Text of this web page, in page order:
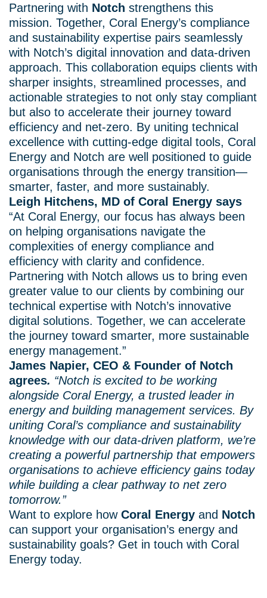
Partnering with Notch strengthens this
mission. Together, Coral Energy’s compliance
and sustainability expertise pairs seamlessly
with Notch’s digital innovation and data-driven
approach. This collaboration equips clients with
sharper insights, streamlined processes, and
actionable strategies to not only stay compliant
but also to accelerate their journey toward
efficiency and net-zero. By uniting technical
excellence with cutting-edge digital tools, Coral
Energy and Notch are well positioned to guide
organisations through the energy transition—
smarter, faster, and more sustainably.
Leigh Hitchens, MD of Coral Energy says
“At Coral Energy, our focus has always been
on helping organisations navigate the
complexities of energy compliance and
efficiency with clarity and confidence.
Partnering with Notch allows us to bring even
greater value to our clients by combining our
technical expertise with Notch’s innovative
digital solutions. Together, we can accelerate
the journey toward smarter, more sustainable
energy management.”
James Napier, CEO & Founder of Notch
agrees. “Notch is excited to be working
alongside Coral Energy, a trusted leader in
energy and building management services. By
uniting Coral’s compliance and sustainability
knowledge with our data-driven platform, we’re
creating a powerful partnership that empowers
organisations to achieve efficiency gains today
while building a clear pathway to net zero
tomorrow.”
Want to explore how Coral Energy and Notch
can support your organisation’s energy and
sustainability goals? Get in touch with Coral
Energy today.